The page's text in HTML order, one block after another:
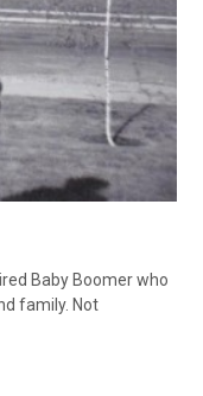
Baby Boomer who
family. Not